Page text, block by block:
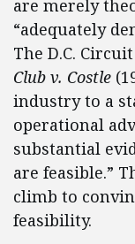
are merely
“adequately
The D.C.
Club v. Costle
industry to a
operational
substantial
are feasible.”
climb to
feasibility.